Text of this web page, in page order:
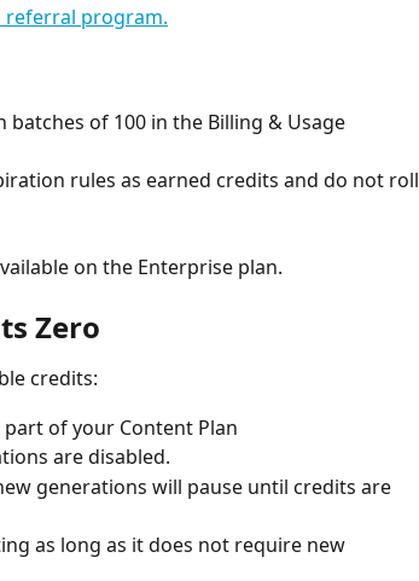
referral program.
of 100 in the Billing & Usage
rules as earned credits and do not roll
on the Enterprise plan.
Zero
credits:
of your Content Plan
are disabled.
generations will pause until credits are
as long as it does not require new